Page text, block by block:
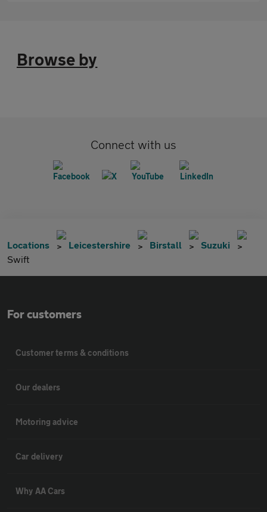
Browse by
Connect with us
Locations Leicestershire Birstall
Suzuki
Swift
For customers
Customer terms & conditions
Our dealers
Motoring advice
Car delivery
Why AA Cars